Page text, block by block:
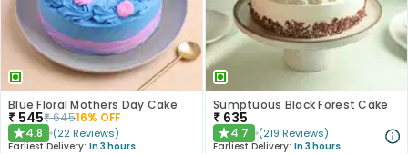
Blue Floral Mothers Day Cake
₹ 545₹64516% OFF
★4.8 (22 Reviews)
Earliest Delivery: In 3 hours
Sumptuous Black Forest Cake
₹ 635
★4.7 (219 Reviews)
Earliest Delivery: In 3 hours